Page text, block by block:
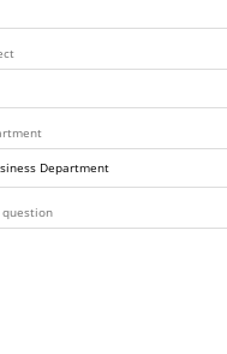
question